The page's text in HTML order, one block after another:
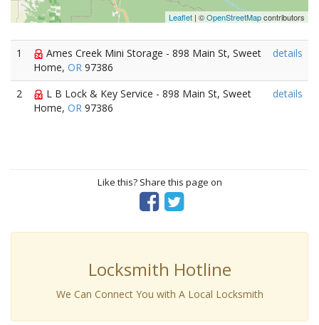
Leaflet | ©OpenStreetMapcontributors
1
Ames Creek Mini Storage - 898 Main St, Sweet
Home, OR 97386
details
2
L B Lock & Key Service - 898 Main St, Sweet
Home, OR 97386
details
Like this? Share this page on
Locksmith Hotline
We Can Connect You with A Local Locksmith